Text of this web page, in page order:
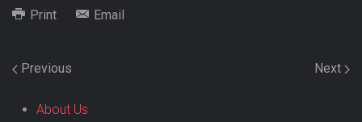
Print Email
Previous Next
About Us